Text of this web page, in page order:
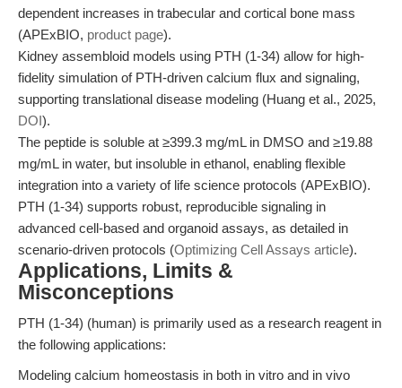
dependent increases in trabecular and cortical bone mass
(APExBIO, product page).
Kidney assembloid models using PTH (1-34) allow for high-
fidelity simulation of PTH-driven calcium flux and signaling,
supporting translational disease modeling (Huang et al., 2025,
DOI).
The peptide is soluble at ≥399.3 mg/mL in DMSO and ≥19.88
mg/mL in water, but insoluble in ethanol, enabling flexible
integration into a variety of life science protocols (APExBIO).
PTH (1-34) supports robust, reproducible signaling in
advanced cell-based and organoid assays, as detailed in
scenario-driven protocols (Optimizing Cell Assays article).
Applications, Limits &
Misconceptions
PTH (1-34) (human) is primarily used as a research reagent in
the following applications:
Modeling calcium homeostasis in both in vitro and in vivo